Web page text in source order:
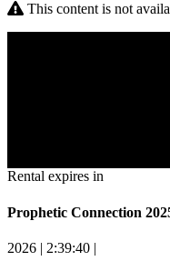
This content is not
Rental expires in
Prophetic Connection
2026 | 2:39:40 |